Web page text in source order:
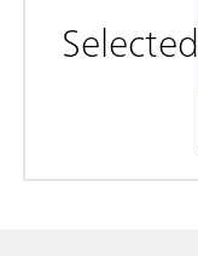
Selected